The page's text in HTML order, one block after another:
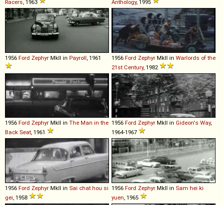
Racers , 1963
Anthology, 1995
1956 Ford Zephyr MkII in Payroll , 1961 1956 Ford Zephyr MkII in Warlords of the
21st Century, 1982
1956 Ford Zephyr MkII in The Man in the
Back Seat, 1961
1956 Ford Zephyr MkII in Gideon's Way,
1964-1967
1956 Ford Zephyr MkII in Sai chat hou si
gei, 1958
1956 Ford Zephyr MkII in Sam hei ki
yuen, 1965